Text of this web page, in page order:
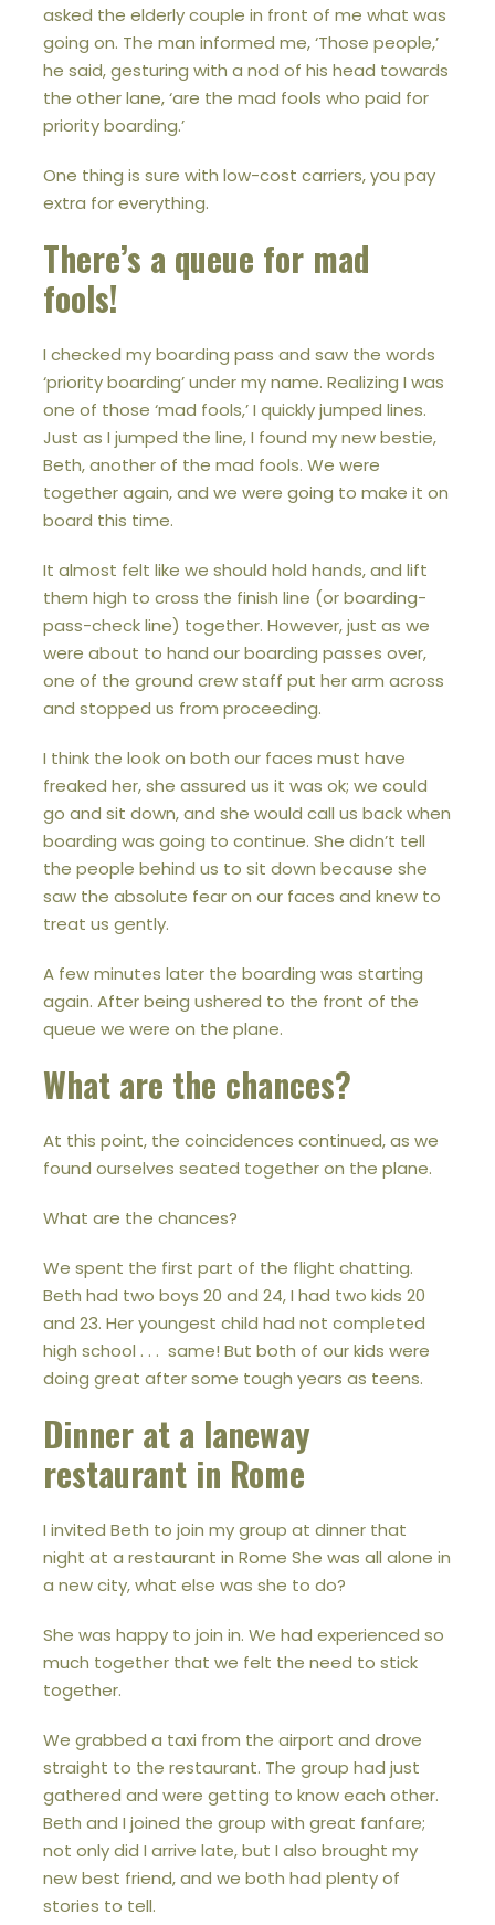
asked the elderly couple in front of me what was
going on. The man informed me, ‘Those people,’
he said, gesturing with a nod of his head towards
the other lane, ‘are the mad fools who paid for
priority boarding.’
One thing is sure with low-cost carriers, you pay
extra for everything.
There’s a queue for mad
fools!
I checked my boarding pass and saw the words
‘priority boarding’ under my name. Realizing I was
one of those ‘mad fools,’ I quickly jumped lines.
Just as I jumped the line, I found my new bestie,
Beth, another of the mad fools. We were
together again, and we were going to make it on
board this time.
It almost felt like we should hold hands, and lift
them high to cross the finish line (or boarding-
pass-check line) together. However, just as we
were about to hand our boarding passes over,
one of the ground crew staff put her arm across
and stopped us from proceeding.
I think the look on both our faces must have
freaked her, she assured us it was ok; we could
go and sit down, and she would call us back when
boarding was going to continue. She didn’t tell
the people behind us to sit down because she
saw the absolute fear on our faces and knew to
treat us gently.
A few minutes later the boarding was starting
again. After being ushered to the front of the
queue we were on the plane.
What are the chances?
At this point, the coincidences continued, as we
found ourselves seated together on the plane.
What are the chances?
We spent the first part of the flight chatting.
Beth had two boys 20 and 24, I had two kids 20
and 23. Her youngest child had not completed
high school . . . same! But both of our kids were
doing great after some tough years as teens.
Dinner at a laneway
restaurant in Rome
I invited Beth to join my group at dinner that
night at a restaurant in Rome She was all alone in
a new city, what else was she to do?
She was happy to join in. We had experienced so
much together that we felt the need to stick
together.
We grabbed a taxi from the airport and drove
straight to the restaurant. The group had just
gathered and were getting to know each other.
Beth and I joined the group with great fanfare;
not only did I arrive late, but I also brought my
new best friend, and we both had plenty of
stories to tell.